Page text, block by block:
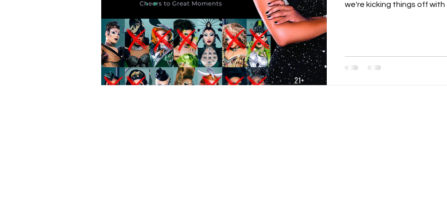
we're kicking things off with